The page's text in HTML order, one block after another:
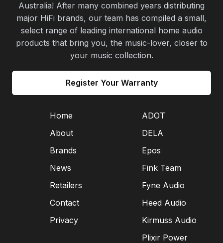
Australia! After many combined years distributing
major HiFi brands, our team has compiled a small,
select range of leading international home audio
products that bring you, the music-lover, closer to
your music collection.
Register Your Warranty
Home
About
Brands
News
Retailers
Contact
Privacy
ADOT
DELA
Epos
Fink Team
Fyne Audio
Heed Audio
Kirmuss Audio
Plixir Power